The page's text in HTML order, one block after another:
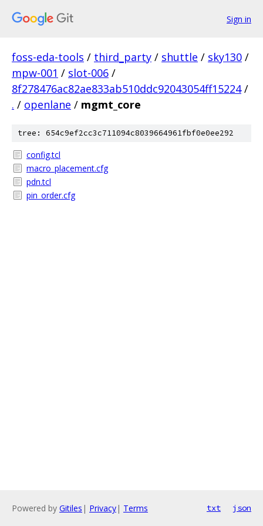
Sign in
foss-eda-tools / third_party / shuttle / sky130 /
mpw-001 / slot-006 /
8f278476ac82ae833ab510ddc92043054ff15224 /
. / openlane / mgmt_core
tree: 654c9ef2cc3c711094c8039664961fbf0e0ee292
config.tcl
macro_placement.cfg
pdn.tcl
pin_order.cfg
Powered by Gitiles | Privacy| Terms txt json